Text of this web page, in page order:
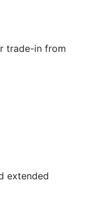
trade-in from
extended